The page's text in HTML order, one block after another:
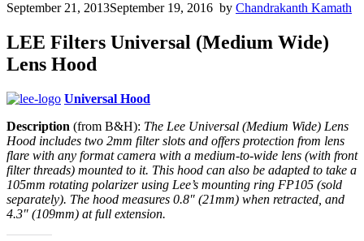
September 21, 2013September 19, 2016 by Chandrakanth Kamath
LEE Filters Universal (Medium Wide)
Lens Hood
Universal Hood
Description (from B&H): The Lee Universal (Medium Wide) Lens
Hood includes two 2mm filter slots and offers protection from lens
flare with any format camera with a medium-to-wide lens (with front
filter threads) mounted to it. This hood can also be adapted to take a
105mm rotating polarizer using Lee’s mounting ring FP105 (sold
separately). The hood measures 0.8″ (21mm) when retracted, and
4.3″ (109mm) at full extension.